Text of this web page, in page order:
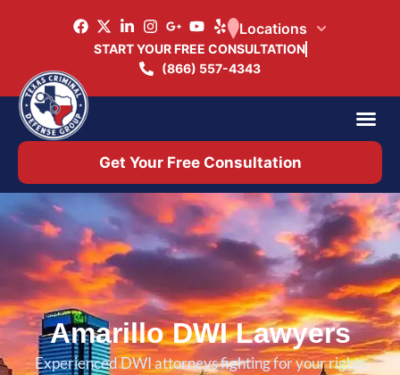
START YOUR FREE CONSULTATION
(866) 557-4343
Locations
Get Your Free Consultation
Amarillo DWI Lawyers
Experienced DWI attorneys fighting for your rights